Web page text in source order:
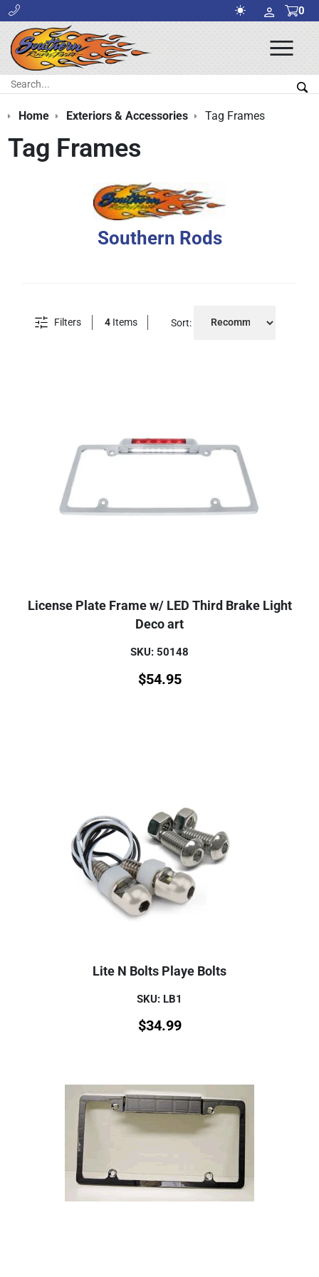
0
Search:
Home Exteriors & Accessories Tag Frames
Tag Frames
Southern Rods
Filters 4 Items Sort:
License Plate Frame w/ LED Third Brake Light
Deco art
SKU: 50148
$54.95
Lite N Bolts Playe Bolts
SKU: LB1
$34.99